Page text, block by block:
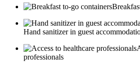
Hand sanitizer in guest
professionals